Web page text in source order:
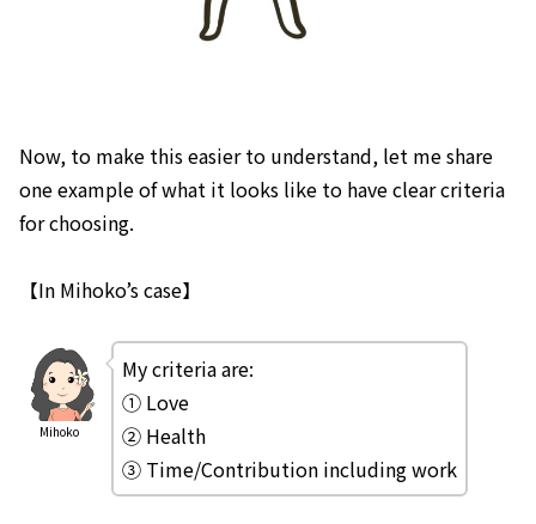
Now, to make this easier to understand, let me share
one example of what it looks like to have clear criteria
for choosing.
【In Mihoko’s case】
Mihoko
My criteria are:
① Love
② Health
③ Time/Contribution including work